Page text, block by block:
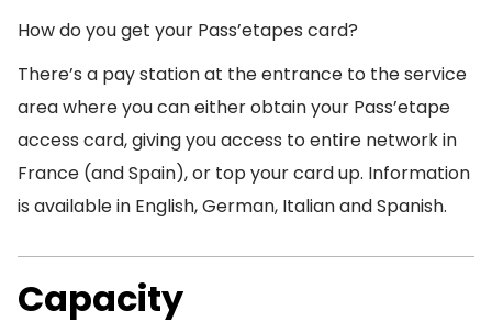
How do you get your Pass’etapes card?
There’s a pay station at the entrance to the service
area where you can either obtain your Pass’etape
access card, giving you access to entire network in
France (and Spain), or top your card up. Information
is available in English, German, Italian and Spanish.
Capacity